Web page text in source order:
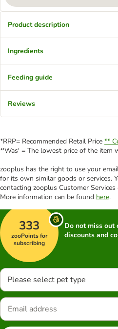
Product description
Ingredients
Feeding guide
Reviews
*RRP= Recommended Retail Price **
*'Was' = The lowest price of the item
zooplus has the right to use your
for its own similar goods or services.
contacting zooplus Customer
More information can be found here.
333
zooPoints for
subscribing
Do not miss out
discounts and
Please select pet type